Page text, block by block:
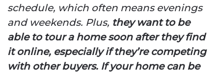
schedule, which often means evenings
and weekends. Plus, they want to be
able to tour a home soon after they find
it online, especially if they’re competing
with other buyers. If your home can be